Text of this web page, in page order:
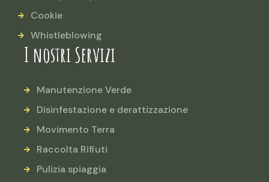
Cookie
Whistleblowing
I nostri Servizi
Manutenzione Verde
Disinfestazione e derattizzazione
Movimento Terra
Raccolta Rifiuti
Pulizia spiaggia